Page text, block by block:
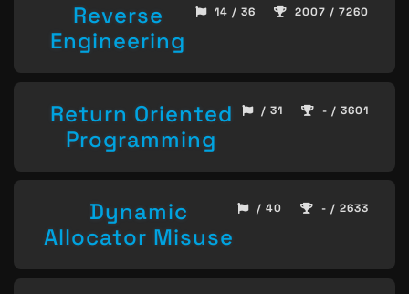
Reverse
Engineering
14 / 36 2007 / 7260
Return Oriented
Programming
/ 31 - / 3601
Dynamic
Allocator Misuse
/ 40 - / 2633